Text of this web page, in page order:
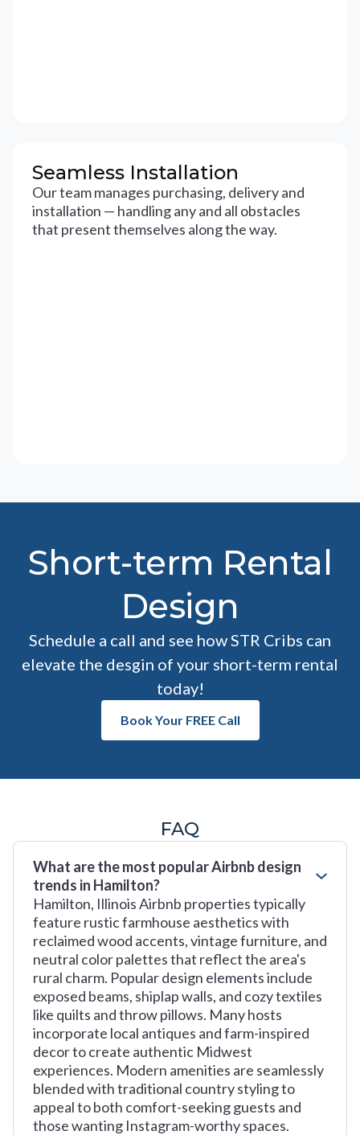
Seamless Installation
Our team manages purchasing, delivery and
installation — handling any and all obstacles
that present themselves along the way.
Short-term Rental
Design
Schedule a call and see how STR Cribs can
elevate the desgin of your short-term rental
today!
Book Your FREE Call
FAQ
What are the most popular Airbnb design
trends in Hamilton?
Hamilton, Illinois Airbnb properties typically
feature rustic farmhouse aesthetics with
reclaimed wood accents, vintage furniture, and
neutral color palettes that reflect the area's
rural charm. Popular design elements include
exposed beams, shiplap walls, and cozy textiles
like quilts and throw pillows. Many hosts
incorporate local antiques and farm-inspired
decor to create authentic Midwest
experiences. Modern amenities are seamlessly
blended with traditional country styling to
appeal to both comfort-seeking guests and
those wanting Instagram-worthy spaces.